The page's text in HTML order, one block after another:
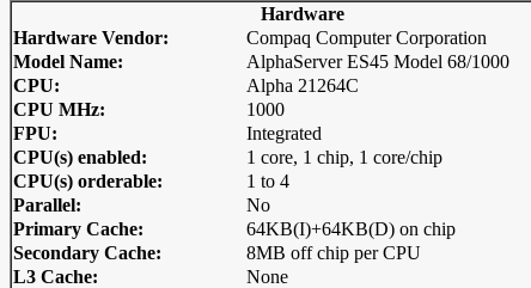
Hardware
Hardware Vendor:
Compaq Computer Corporation
Model Name:
AlphaServer ES45 Model 68/1000
CPU:
Alpha 21264C
CPU MHz:
1000
FPU:
Integrated
CPU(s) enabled:
1 core, 1 chip, 1 core/chip
CPU(s) orderable:
1 to 4
Parallel:
No
Primary Cache:
64KB(I)+64KB(D) on chip
Secondary Cache:
8MB off chip per CPU
L3 Cache:
None